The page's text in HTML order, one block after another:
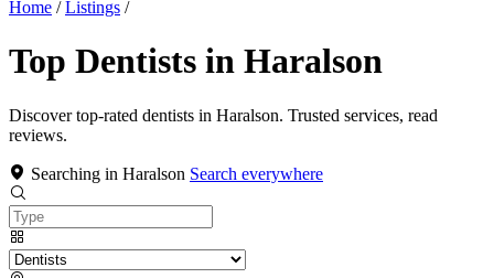
Home / Listings /
Top Dentists in Haralson
Discover top-rated dentists in Haralson. Trusted services, read
reviews.
Searching in Haralson Search everywhere